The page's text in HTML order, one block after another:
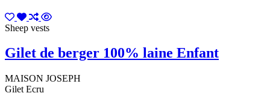
Sheep vests
Gilet de berger 100% laine Enfant
MAISON JOSEPH
Gilet Ecru